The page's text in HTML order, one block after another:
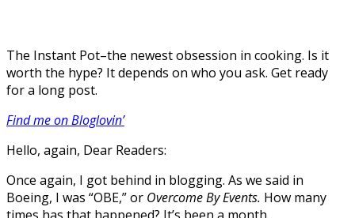
The Instant Pot–the newest obsession in cooking. Is it
worth the hype? It depends on who you ask. Get ready
for a long post.
Find me on Bloglovin’
Hello, again, Dear Readers:
Once again, I got behind in blogging. As we said in
Boeing, I was “OBE,” or Overcome By Events. How many